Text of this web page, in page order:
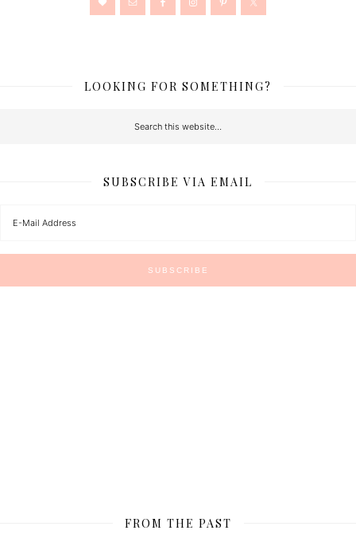
LOOKING FOR SOMETHING?
SUBSCRIBE VIA EMAIL
FROM THE PAST